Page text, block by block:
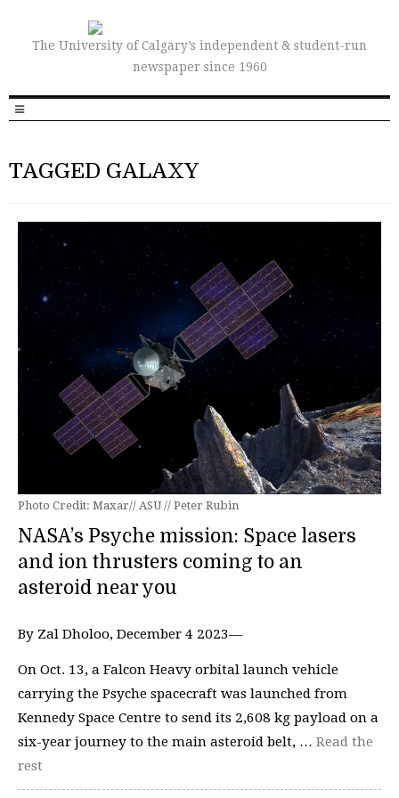
The University of Calgary’s independent & student-run
newspaper since 1960
TAGGED GALAXY
Photo Credit: Maxar// ASU // Peter Rubin
NASA’s Psyche mission: Space lasers
and ion thrusters coming to an
asteroid near you
By Zal Dholoo, December 4 2023—
On Oct. 13, a Falcon Heavy orbital launch vehicle
carrying the Psyche spacecraft was launched from
Kennedy Space Centre to send its 2,608 kg payload on a
six-year journey to the main asteroid belt, … Read the
rest